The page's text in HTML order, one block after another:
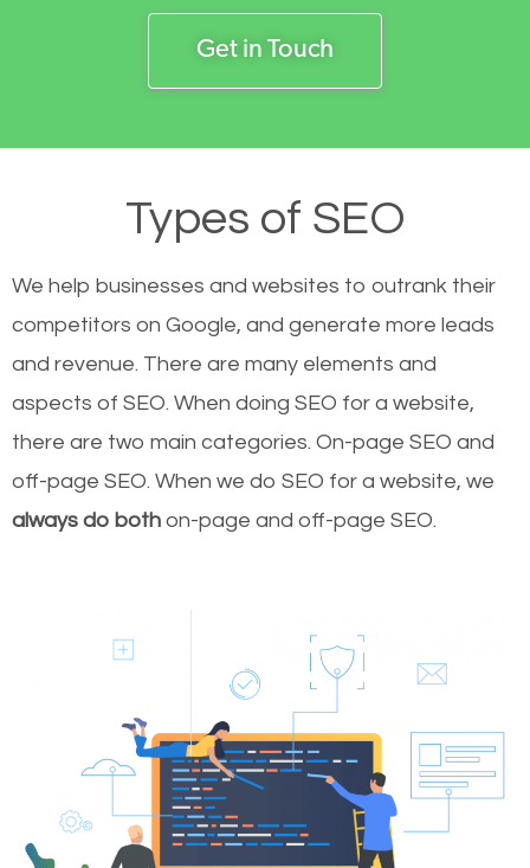
Get in Touch
Types of SEO
We help businesses and websites to outrank their
competitors on Google, and generate more leads
and revenue. There are many elements and
aspects of SEO. When doing SEO for a website,
there are two main categories. On-page SEO and
off-page SEO. When we do SEO for a website, we
always do both on-page and off-page SEO.